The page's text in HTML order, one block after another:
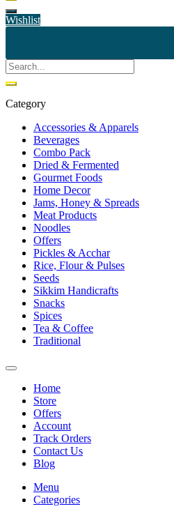
Wishlist
Category
Accessories & Apparels
Beverages
Combo Pack
Dried & Fermented
Gourmet Foods
Home Decor
Jams, Honey & Spreads
Meat Products
Noodles
Offers
Pickles & Acchar
Rice, Flour & Pulses
Seeds
Sikkim Handicrafts
Snacks
Spices
Tea & Coffee
Traditional
Home
Store
Offers
Account
Track Orders
Contact Us
Blog
Menu
Categories